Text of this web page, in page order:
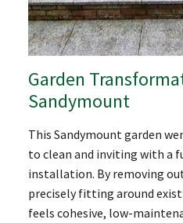
Garden
Sandymount
This Sandymount garden
to clean and inviting with a
installation. By removing
precisely fitting around
feels cohesive, low-